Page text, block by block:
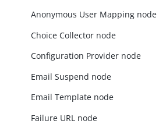
Anonymous User Mapping node
Choice Collector node
Configuration Provider node
Email Suspend node
Email Template node
Failure URL node